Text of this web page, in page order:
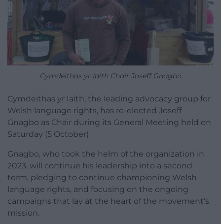
Cymdeithas yr Iaith Chair Joseff Gnagbo
Cymdeithas yr Iaith, the leading advocacy group for
Welsh language rights, has re-elected Joseff
Gnagbo as Chair during its General Meeting held on
Saturday (5 October)
Gnagbo, who took the helm of the organization in
2023, will continue his leadership into a second
term, pledging to continue championing Welsh
language rights, and focusing on the ongoing
campaigns that lay at the heart of the movement’s
mission.